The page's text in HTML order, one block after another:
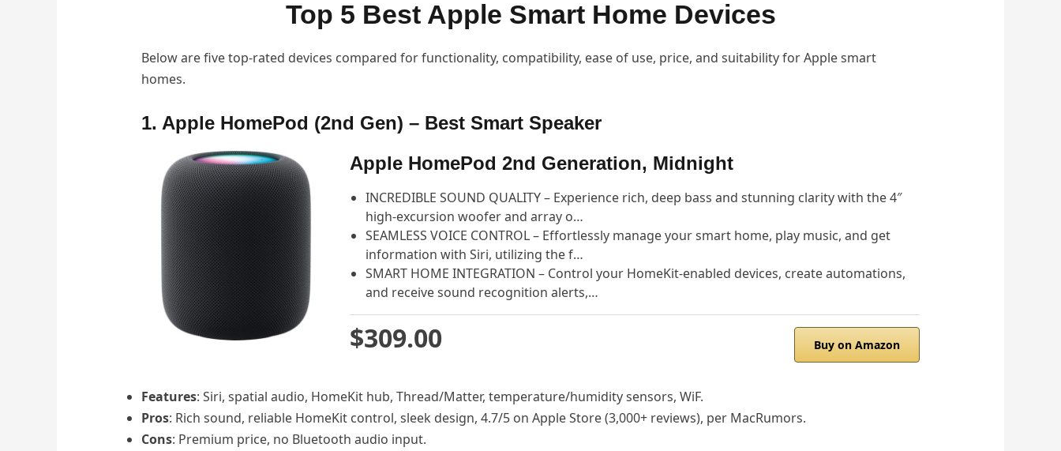
Top 5 Best Apple Smart Home Devices
Below are five top-rated devices compared for functionality, compatibility, ease of use, price, and suitability for Apple smart
homes.
1. Apple HomePod (2nd Gen) – Best Smart Speaker
Apple HomePod 2nd Generation, Midnight
INCREDIBLE SOUND QUALITY – Experience rich, deep bass and stunning clarity with the 4″
high-excursion woofer and array o…
SEAMLESS VOICE CONTROL – Effortlessly manage your smart home, play music, and get
information with Siri, utilizing the f…
SMART HOME INTEGRATION – Control your HomeKit-enabled devices, create automations,
and receive sound recognition alerts,…
$309.00 Buy on Amazon
Features: Siri, spatial audio, HomeKit hub, Thread/Matter, temperature/humidity sensors, WiF.
Pros: Rich sound, reliable HomeKit control, sleek design, 4.7/5 on Apple Store (3,000+ reviews), per MacRumors.
Cons: Premium price, no Bluetooth audio input.